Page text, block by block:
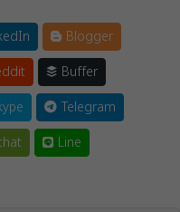
Blogger
Buffer
Telegram
Line